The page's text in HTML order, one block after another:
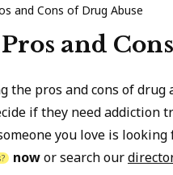
and Cons of Drug Abuse
and
the pros and cons of
if they need
you love is
nowor search our